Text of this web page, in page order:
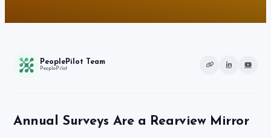
PeoplePilot Team
PeoplePilot
Annual Surveys Are a Rearview Mirror